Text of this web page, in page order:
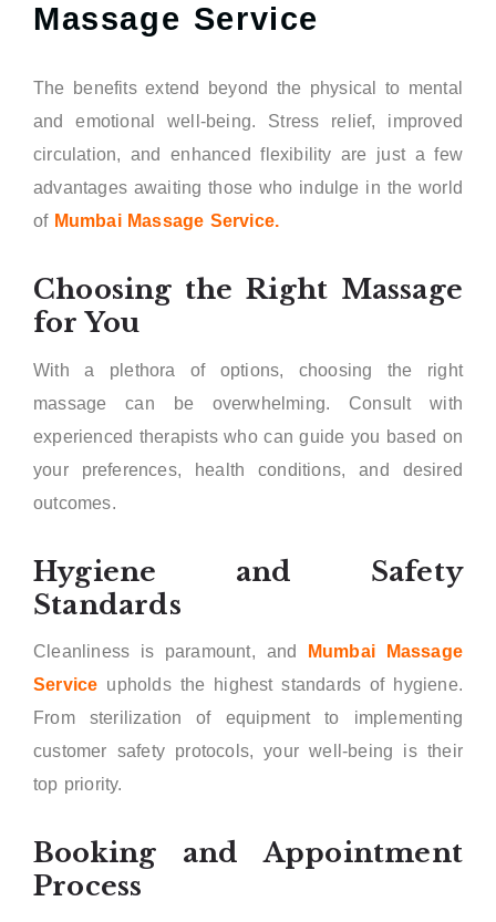
Massage Service
The benefits extend beyond the physical to mental
and emotional well-being. Stress relief, improved
circulation, and enhanced flexibility are just a few
advantages awaiting those who indulge in the world
of Mumbai Massage Service.
Choosing the Right Massage
for You
With a plethora of options, choosing the right
massage can be overwhelming. Consult with
experienced therapists who can guide you based on
your preferences, health conditions, and desired
outcomes.
Hygiene and Safety
Standards
Cleanliness is paramount, and
Mumbai Massage
Service upholds the highest standards of hygiene.
From sterilization of equipment to implementing
customer safety protocols, your well-being is their
top priority.
Booking and Appointment
Process